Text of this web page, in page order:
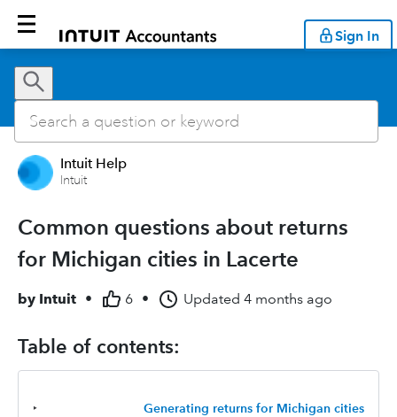
Sign In
Intuit Help
Intuit
Common questions about returns
for Michigan cities in Lacerte
by Intuit • 6 • Updated 4 months ago
Table of contents:
‣ Generating returns for Michigan cities